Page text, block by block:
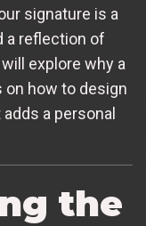
signature is a
a reflection of
explore why a
on how to design
a personal
the